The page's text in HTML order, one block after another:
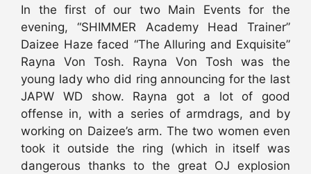
In the first of our two Main Events for the
evening, “SHIMMER Academy Head Trainer”
Daizee Haze faced “The Alluring and Exquisite”
Rayna Von Tosh. Rayna Von Tosh was the
young lady who did ring announcing for the last
JAPW WD show. Rayna got a lot of good
offense in, with a series of armdrags, and by
working on Daizee’s arm. The two women even
took it outside the ring (which in itself was
dangerous thanks to the great OJ explosion